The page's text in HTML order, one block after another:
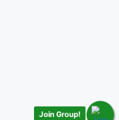
Join Group!